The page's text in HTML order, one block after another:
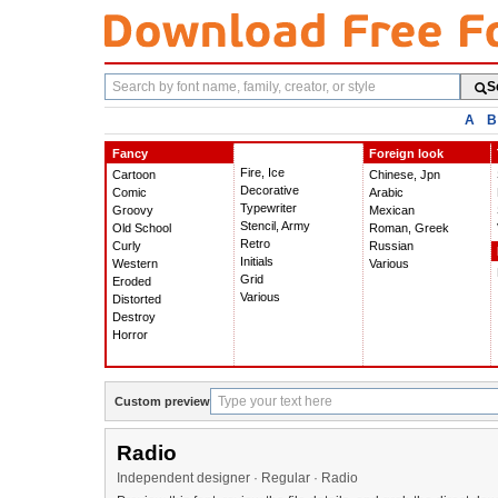
Search
fonts
A B
Fancy
Cartoon
Comic
Groovy
Old School
Curly
Western
Eroded
Distorted
Destroy
Horror
Fire, Ice
Decorative
Typewriter
Stencil, Army
Retro
Initials
Grid
Various
Foreign look
Chinese, Jpn
Arabic
Mexican
Roman, Greek
Russian
Various
Custom preview
Radio
Independent designer · Regular · Radio